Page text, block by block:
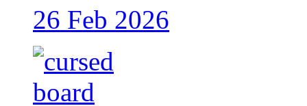
26 Feb 2026